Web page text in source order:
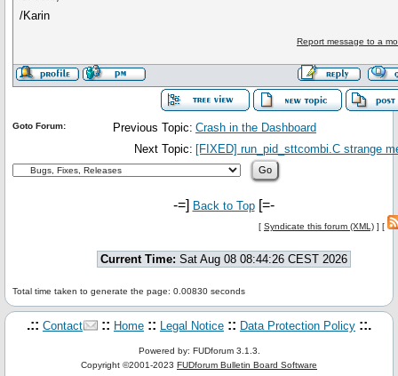
/Karin
Report message to a
Previous Topic: Crash in the Dashboard
Next Topic: [FIXED] run_pid_sttcombi.C strange
Goto Forum:
-=] Back to Top[=-
[ Syndicate this forum (XML) ] [
Current Time: Sat Aug 08 08:44:26 CEST 2026
Total time taken to generate the page: 0.00830 seconds
.:: Contact :: Home :: Legal Notice :: Data Protection Policy ::.
Powered by: FUDforum 3.1.3.
Copyright ©2001-2023 FUDforum Bulletin Board Software